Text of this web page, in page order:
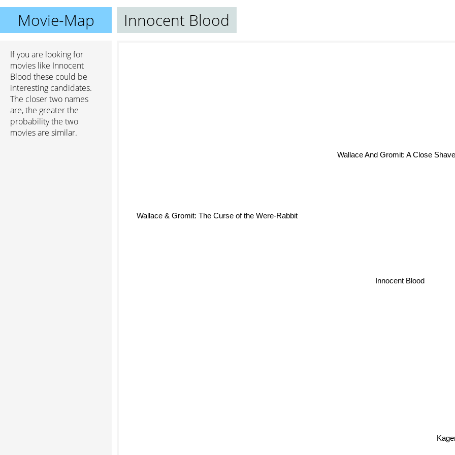
Movie-Map Innocent Blood
If you are looking for
movies like Innocent
Blood these could be
interesting candidates.
The closer two names
are, the greater the
probability the two
movies are similar.
Innocent Blood
Wallace And Gromit: A Close Shave
Wallace & Gromit: The Curse of the Were-Rabbit